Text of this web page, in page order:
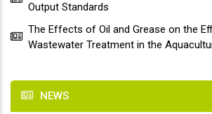
Output Standards
The Effects of Oil and Grease on the
Wastewater Treatment in the
NEWS